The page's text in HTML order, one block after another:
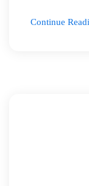
Continue